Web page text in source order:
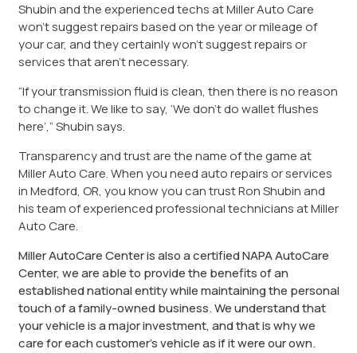
Shubin and the experienced techs at Miller Auto Care
won’t suggest repairs based on the year or mileage of
your car, and they certainly won’t suggest repairs or
services that aren’t necessary.
“If your transmission fluid is clean, then there is no reason
to change it. We like to say, ’We don’t do wallet flushes
here’,” Shubin says.
Transparency and trust are the name of the game at
Miller Auto Care. When you need auto repairs or services
in Medford, OR, you know you can trust Ron Shubin and
his team of experienced professional technicians at Miller
Auto Care.
Miller AutoCare Center is also a certified NAPA AutoCare
Center, we are able to provide the benefits of an
established national entity while maintaining the personal
touch of a family-owned business. We understand that
your vehicle is a major investment, and that is why we
care for each customer’s vehicle as if it were our own.